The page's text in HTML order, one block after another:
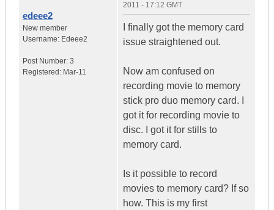
edeee2
New member
Username: Edeee2
Post Number: 3
Registered: Mar-11
2011 - 17:12 GMT
I finally got the memory card
issue straightened out.
Now am confused on
recording movie to memory
stick pro duo memory card. I
got it for recording movie to
disc. I got it for stills to
memory card.
Is it possible to record
movies to memory card? If so
how. This is my first